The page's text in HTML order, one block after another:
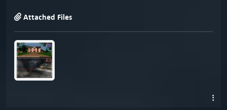
Attached Files